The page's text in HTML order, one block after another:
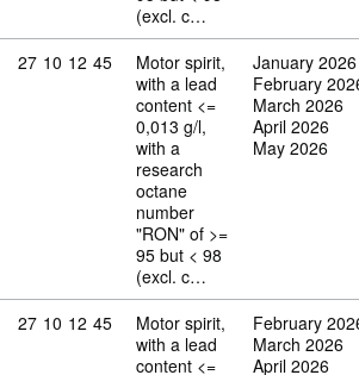
(excl. c…
Commodity code: 27 10 12 45
27 10 12 45
Motor spirit,
with a lead
content <=
0,013 g/l,
with a
research
octane
number
"RON" of >=
95 but < 98
(excl. c…
January 2026
February
March 2026
April 2026
May 2026
Commodity code: 27 10 12 45
27 10 12 45
Motor spirit,
with a lead
content <=
February
March 2026
April 2026